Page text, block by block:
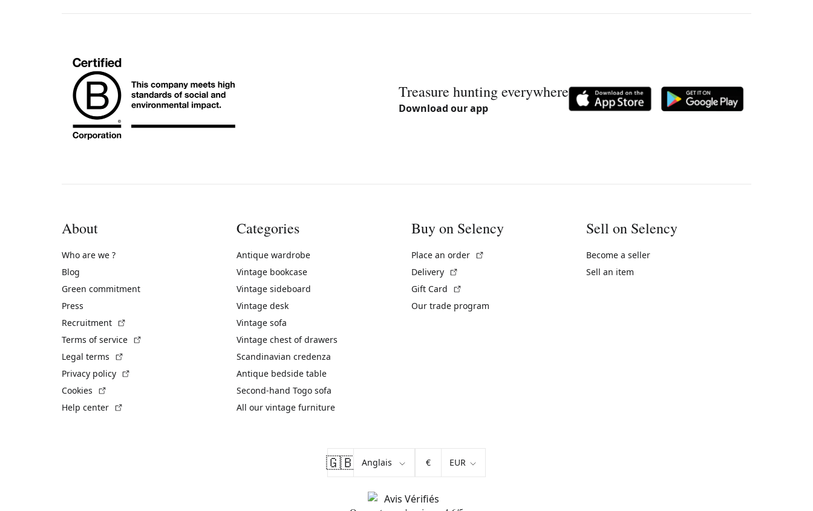
Treasure hunting everywhere
Download our app
About
Who are we ?
Blog
Green commitment
Press
Recruitment
Terms of service
Legal terms
Privacy policy
Cookies
Help center
Categories
Antique wardrobe
Vintage bookcase
Vintage sideboard
Vintage desk
Vintage sofa
Vintage chest of drawers
Scandinavian credenza
Antique bedside table
Second-hand Togo sofa
All our vintage furniture
Buy on Selency
Place an order
Delivery
Gift Card
Our trade program
Sell on Selency
Become a seller
Sell an item
🇬🇧 €